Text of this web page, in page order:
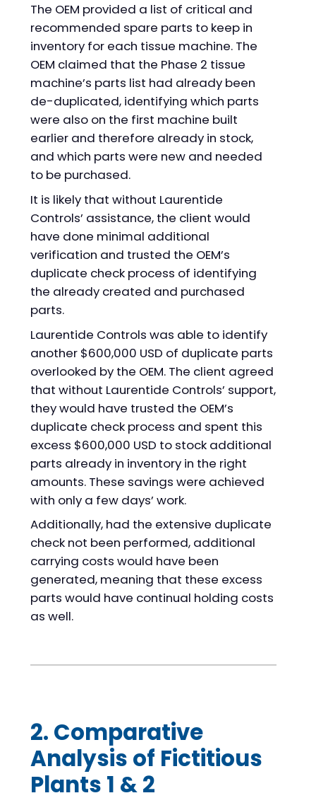
The OEM provided a list of critical and
recommended spare parts to keep in
inventory for each tissue machine. The
OEM claimed that the Phase 2 tissue
machine’s parts list had already been
de-duplicated, identifying which parts
were also on the first machine built
earlier and therefore already in stock,
and which parts were new and needed
to be purchased.
It is likely that without Laurentide
Controls’ assistance, the client would
have done minimal additional
verification and trusted the OEM’s
duplicate check process of identifying
the already created and purchased
parts.
Laurentide Controls was able to identify
another $600,000 USD of duplicate parts
overlooked by the OEM. The client agreed
that without Laurentide Controls’ support,
they would have trusted the OEM’s
duplicate check process and spent this
excess $600,000 USD to stock additional
parts already in inventory in the right
amounts. These savings were achieved
with only a few days’ work.
Additionally, had the extensive duplicate
check not been performed, additional
carrying costs would have been
generated, meaning that these excess
parts would have continual holding costs
as well.
2. Comparative
Analysis of Fictitious
Plants 1 & 2